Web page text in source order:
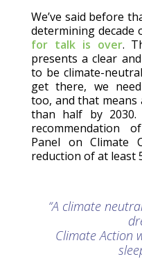
We’ve said before
determining decade
for talk is over.
presents a clear
to be climate-
get there, we
too, and that means
than half by
recommendation
Panel on Climate
reduction of at least
“A climate
Climate Action